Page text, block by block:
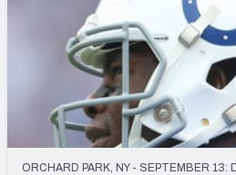
OTHER PRO
LEAGUES
2026 NFL
2027 Mock
2027 NFL
Mock Draft
(BETA!)
ORCHARD PARK, NY - SEPTEMBER 13: